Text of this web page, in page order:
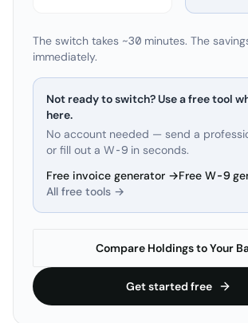
The switch takes ~30 minutes. The
immediately.
Not ready to switch? Use a free tool
here.
No account needed — send a
or fill out a W-9 in seconds.
Free invoice generator →Free W-9
All free tools →
Compare Holdings to Your
Get started free